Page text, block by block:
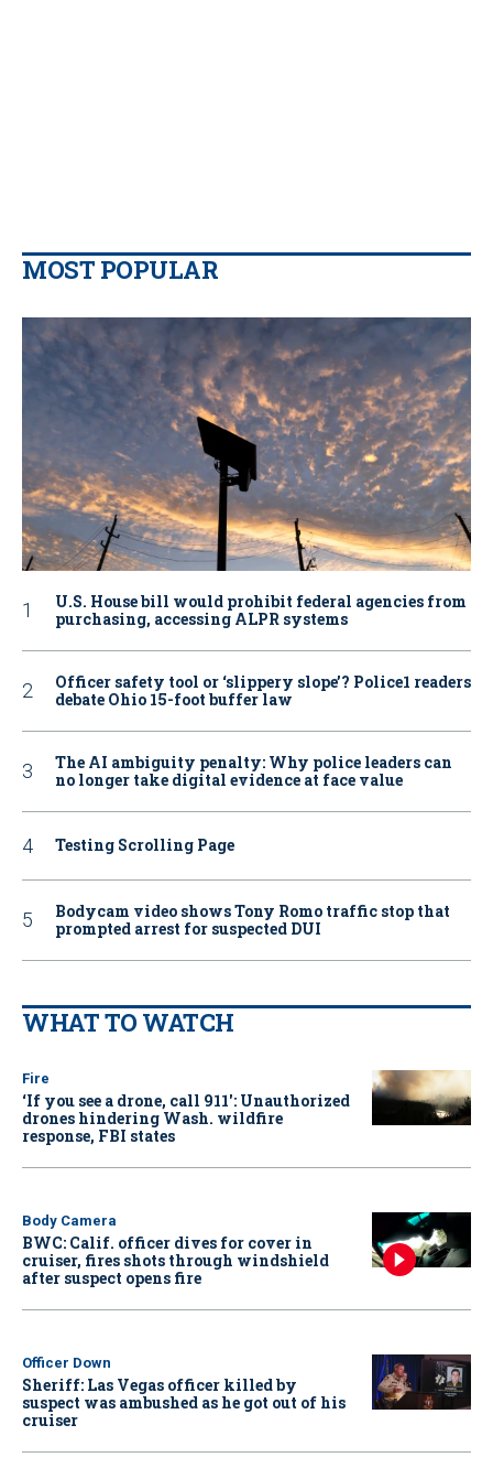
MOST POPULAR
U.S. House bill would prohibit federal agencies from
purchasing, accessing ALPR systems
Officer safety tool or ‘slippery slope’? Police1 readers
debate Ohio 15-foot buffer law
The AI ambiguity penalty: Why police leaders can
no longer take digital evidence at face value
Testing Scrolling Page
Bodycam video shows Tony Romo traffic stop that
prompted arrest for suspected DUI
WHAT TO WATCH
Fire
‘If you see a drone, call 911': Unauthorized
drones hindering Wash. wildfire
response, FBI states
Body Camera
BWC: Calif. officer dives for cover in
cruiser, fires shots through windshield
after suspect opens fire
Officer Down
Sheriff: Las Vegas officer killed by
suspect was ambushed as he got out of his
cruiser